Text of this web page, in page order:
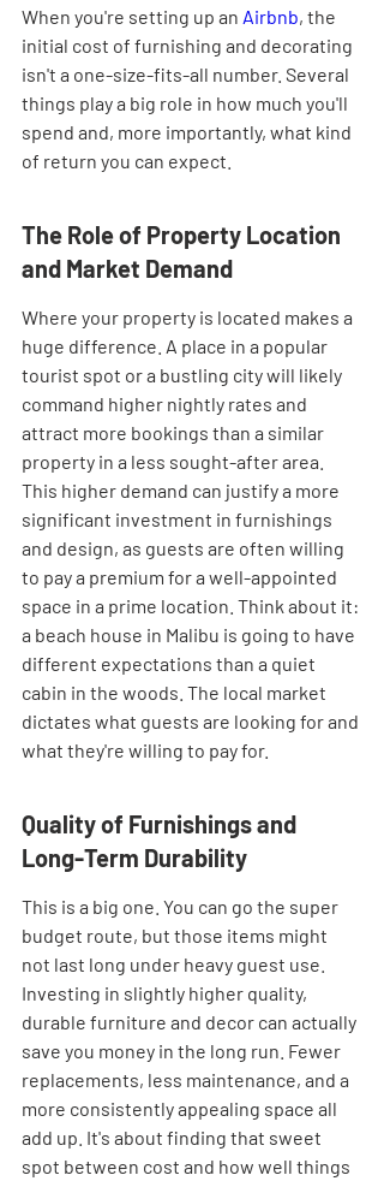
When you're setting up an Airbnb, the
initial cost of furnishing and decorating
isn't a one-size-fits-all number. Several
things play a big role in how much you'll
spend and, more importantly, what kind
of return you can expect.
The Role of Property Location
and Market Demand
Where your property is located makes a
huge difference. A place in a popular
tourist spot or a bustling city will likely
command higher nightly rates and
attract more bookings than a similar
property in a less sought-after area.
This higher demand can justify a more
significant investment in furnishings
and design, as guests are often willing
to pay a premium for a well-appointed
space in a prime location. Think about it:
a beach house in Malibu is going to have
different expectations than a quiet
cabin in the woods. The local market
dictates what guests are looking for and
what they're willing to pay for.
Quality of Furnishings and
Long-Term Durability
This is a big one. You can go the super
budget route, but those items might
not last long under heavy guest use.
Investing in slightly higher quality,
durable furniture and decor can actually
save you money in the long run. Fewer
replacements, less maintenance, and a
more consistently appealing space all
add up. It's about finding that sweet
spot between cost and how well things